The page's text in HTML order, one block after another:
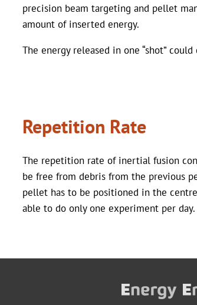
precision beam targeting and pellet
amount of inserted energy.
The energy released in one “shot”
Repetition Rate
The repetition rate of inertial fusion
be free from debris from the previous
pellet has to be positioned in the
able to do only one experiment per day.